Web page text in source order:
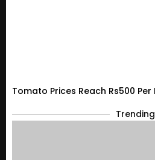
Tomato Prices Reach Rs500
Trending